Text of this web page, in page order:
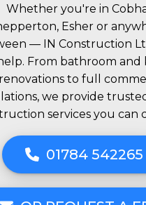
Whether you're in
Esher or
— IN Construction
From bathroom and
renovations to full
we provide
services you can
01784 542265